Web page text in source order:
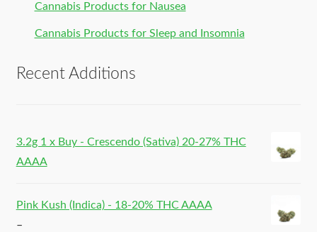
Cannabis Products for Nausea
Cannabis Products for Sleep and Insomnia
Recent Additions
3.2g 1 x Buy - Crescendo (Sativa) 20-27% THC
AAAA
Pink Kush (Indica) - 18-20% THC AAAA
–